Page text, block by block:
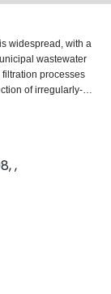
widespread, with a
wastewater
processes
of irregularly-
is poorly
shaped MP
(0.45 and
milling/sieving
particle
plate reader.
low fluorescent
transmission.
membrane was
This transmission
operating
demonstrated
interface, where
,